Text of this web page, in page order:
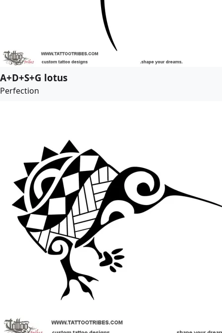
A+D+S+G lotus
Perfection